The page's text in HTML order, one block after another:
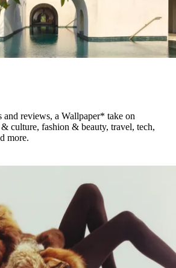
reviews, a Wallpaper* take on
culture, fashion & beauty, travel, tech,
more.